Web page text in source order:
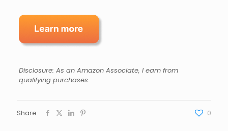
Disclosure: As an Amazon Associate, I earn from
qualifying purchases.
Share 0